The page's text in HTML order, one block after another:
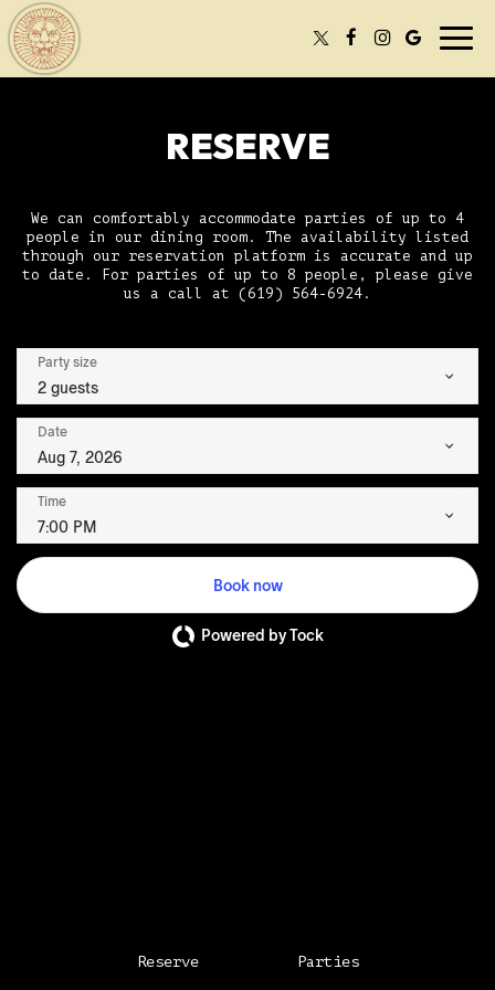
RESERVE
We can comfortably accommodate parties of up to 4
people in our dining room. The availability listed
through our reservation platform is accurate and up
to date. For parties of up to 8 people, please give
us a call at (619) 564-6924 .
Party size
2 guests
Date
Aug 7, 2026
Time
7:00 PM
Book now
Powered by Tock
Reserve Parties